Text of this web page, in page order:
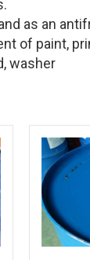
as an
of paint,
washer